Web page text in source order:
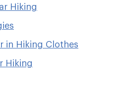
Hiking
in Hiking Clothes
Hiking